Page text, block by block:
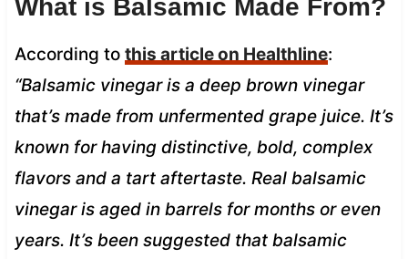
What is Balsamic Made From?
According to this article on Healthline:
“Balsamic vinegar is a deep brown vinegar
that’s made from unfermented grape juice. It’s
known for having distinctive, bold, complex
flavors and a tart aftertaste. Real balsamic
vinegar is aged in barrels for months or even
years. It’s been suggested that balsamic